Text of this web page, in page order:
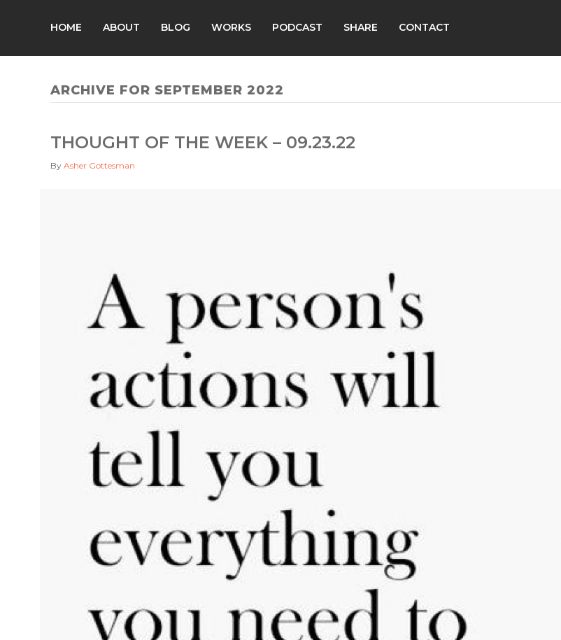
HOME ABOUT BLOG WORKS PODCAST SHARE CONTACT
ARCHIVE FOR SEPTEMBER 2022
THOUGHT OF THE WEEK – 09.23.22
By Asher Gottesman